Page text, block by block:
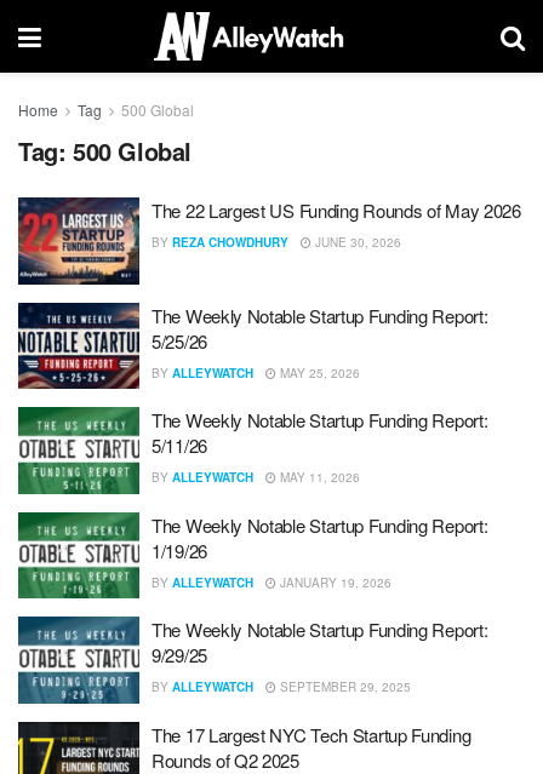
Home Tag 500 Global
Tag: 500 Global
The 22 Largest US Funding Rounds of May 2026
BY REZA CHOWDHURY JUNE 30, 2026
The Weekly Notable Startup Funding Report:
5/25/26
BY ALLEYWATCH MAY 25, 2026
The Weekly Notable Startup Funding Report:
5/11/26
BY ALLEYWATCH MAY 11, 2026
The Weekly Notable Startup Funding Report:
1/19/26
BY ALLEYWATCH JANUARY 19, 2026
The Weekly Notable Startup Funding Report:
9/29/25
BY ALLEYWATCH SEPTEMBER 29, 2025
The 17 Largest NYC Tech Startup Funding
Rounds of Q2 2025